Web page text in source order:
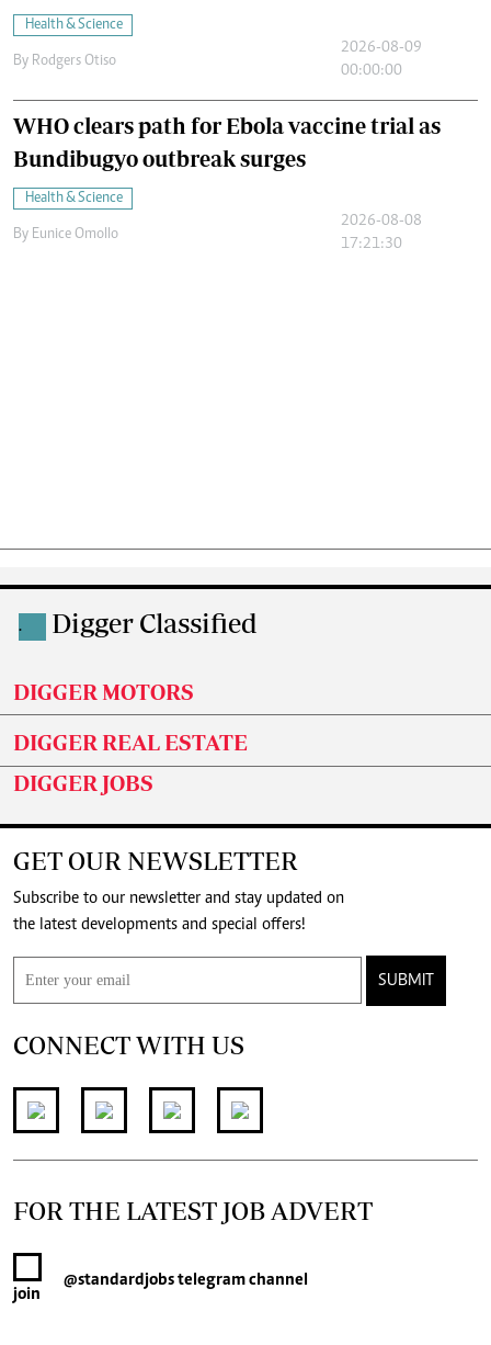
Health & Science
By Rodgers Otiso
2026-08-09
00:00:00
WHO clears path for Ebola vaccine trial as
Bundibugyo outbreak surges
Health & Science
By Eunice Omollo
2026-08-08
17:21:30
. Digger Classified
DIGGER MOTORS
DIGGER REAL ESTATE
DIGGER JOBS
GET OUR NEWSLETTER
Subscribe to our newsletter and stay updated on
the latest developments and special offers!
SUBMIT
CONNECT WITH US
FOR THE LATEST JOB ADVERT
join
@standardjobstelegram channel